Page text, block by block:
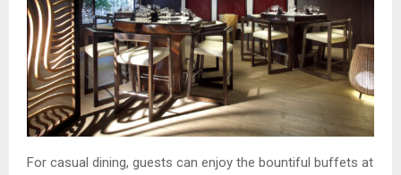
For casual dining, guests can enjoy the bountiful buffets at